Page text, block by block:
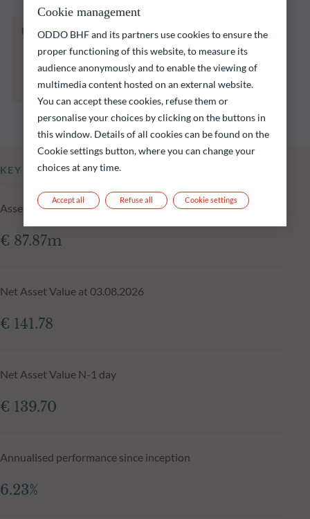
The fund listed below carries a risk of capital
Investors are reminded that past performance
is not a reliable indication of future returns
and is not constant over time.
KEY INFORMATION
Assets Under Management of the fund at 03.08.2026
€ 87.87m
Net Asset Value at 03.08.2026
€ 141.78
Net Asset Value N-1 day
€ 139.70
Annualised performance since inception
6.23%
Cookie management
ODDO BHF and its partners use cookies to ensure the
proper functioning of this website, to measure its
audience anonymously and to enable the viewing of
multimedia content hosted on an external website.
You can accept these cookies, refuse them or
personalise your choices by clicking on the buttons in
this window. Details of all cookies can be found on the
Cookie settings button, where you can change your
choices at any time.
Refuse all
Accept all Cookie settings